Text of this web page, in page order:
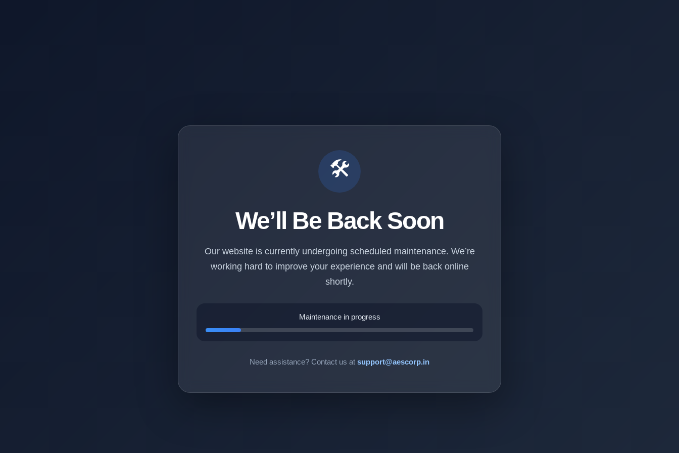
🛠️
We’ll Be Back Soon
Our website is currently undergoing scheduled maintenance. We’re
working hard to improve your experience and will be back online
shortly.
Maintenance in progress
Need assistance? Contact us at support@aescorp.in